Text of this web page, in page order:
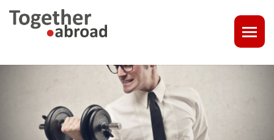
1-1 CONSULT OR CV - LINKEDIN CHECK
CAREER ASSISTANCE IN THE NETHERLANDS